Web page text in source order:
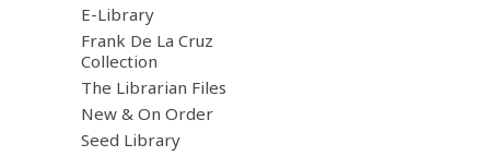
E-Library
Frank De La Cruz
Collection
The Librarian Files
New & On Order
Seed Library